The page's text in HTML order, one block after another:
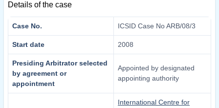
Details of the case
Case No. ICSID Case No ARB/08/3
Start date 2008
Presiding Arbitrator selected
by agreement or
appointment
Appointed by designated
appointing authority
International Centre for